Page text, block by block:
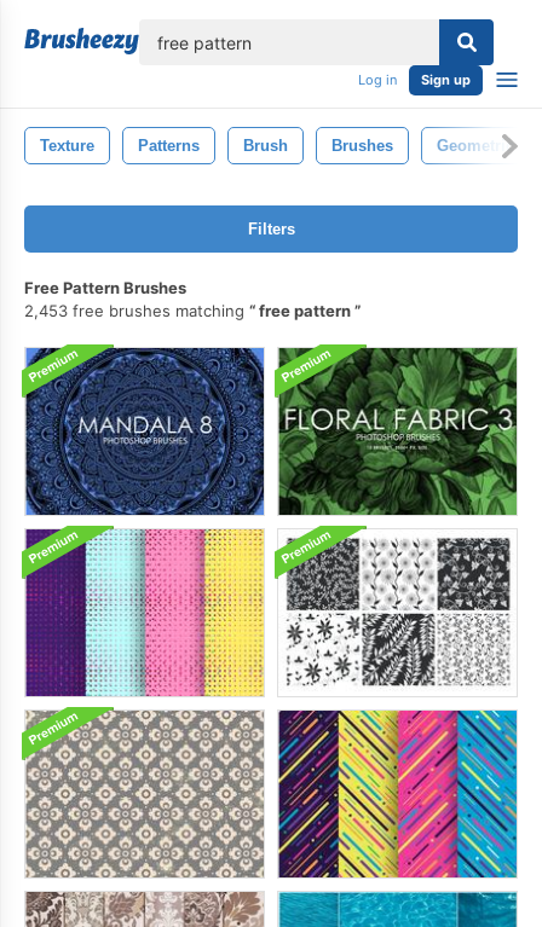
Log in Sign up
Texture Patterns Brush Brushes Geometric
Filters
Free Pattern Brushes
2,453 free brushes matching
free pattern